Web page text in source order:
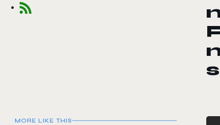
MORE LIKE THIS